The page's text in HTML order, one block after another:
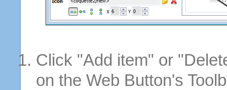
Click "Add item" or
on the Web Button's